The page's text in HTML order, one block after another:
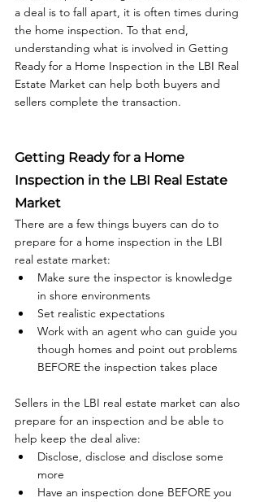
a deal is to fall apart, it is often times during
the home inspection. To that end,
understanding what is involved in Getting
Ready for a Home Inspection in the LBI Real
Estate Market can help both buyers and
sellers complete the transaction.
Getting Ready for a Home
Inspection in the LBI Real Estate
Market
There are a few things buyers can do to
prepare for a home inspection in the LBI
real estate market:
Make sure the inspector is knowledge
in shore environments
Set realistic expectations
Work with an agent who can guide you
though homes and point out problems
BEFORE the inspection takes place
Sellers in the LBI real estate market can also
prepare for an inspection and be able to
help keep the deal alive:
Disclose, disclose and disclose some
more
Have an inspection done BEFORE you